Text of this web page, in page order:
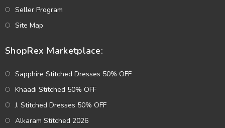
Seller Program
Site Map
ShopRex Marketplace:
Sapphire Stitched Dresses 50% OFF
Khaadi Stitched 50% OFF
J. Stitched Dresses 50% OFF
Alkaram Stitched 2026